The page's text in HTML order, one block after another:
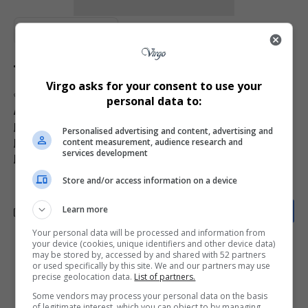
2025 American Music Awards
AMA 2025 news
AMA ICON Award winners
Janet Jackson ICON Award 2025
Janet Jackson Las Vegas Residency
Janet Jackson new performance
What do you think?
Virgo asks for your consent to use your
personal data to:
Personalised advertising and content, advertising and
content measurement, audience research and
services development
Store and/or access information on a device
Learn more
Your personal data will be processed and information from
your device (cookies, unique identifiers and other device data)
may be stored by, accessed by and shared with 52 partners
or used specifically by this site. We and our partners may use
precise geolocation data. List of partners.
Some vendors may process your personal data on the basis